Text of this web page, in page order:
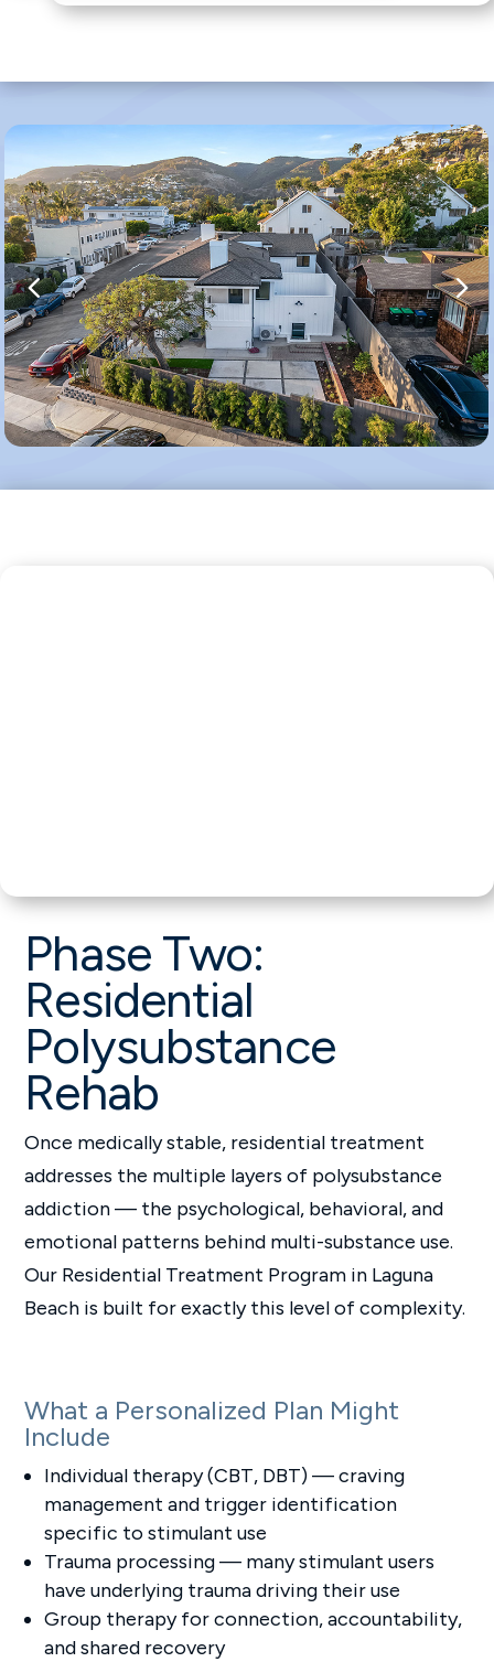
Phase Two:
Residential
Polysubstance
Rehab
Once medically stable, residential treatment
addresses the multiple layers of polysubstance
addiction — the psychological, behavioral, and
emotional patterns behind multi-substance use.
Our Residential Treatment Program in Laguna
Beach is built for exactly this level of complexity.
What a Personalized Plan Might
Include
Individual therapy (CBT, DBT) — craving
management and trigger identification
specific to stimulant use
Trauma processing — many stimulant users
have underlying trauma driving their use
Group therapy for connection, accountability,
and shared recovery